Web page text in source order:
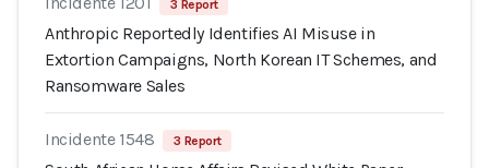
3 Report
Anthropic Reportedly Identifies AI Misuse in
Extortion Campaigns, North Korean IT Schemes, and
Ransomware Sales
Incidente 1548 3 Report